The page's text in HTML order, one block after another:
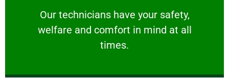
Our technicians have your safety,
welfare and comfort ​in mind at all
times.
PROFESSIONAL
Our technicians have your safety, welfare